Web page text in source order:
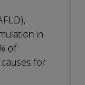
in
of
for